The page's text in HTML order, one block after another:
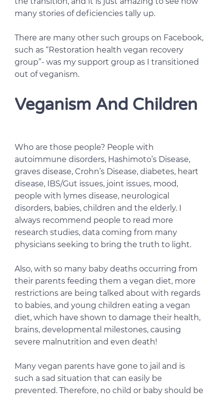
many stories of deficiencies tally up.
There are many other such groups on Facebook,
such as “Restoration health vegan recovery
group”- was my support group as I transitioned
out of veganism.
Veganism And Children
Who are those people? People with
autoimmune disorders, Hashimoto’s Disease,
graves disease, Crohn’s Disease, diabetes, heart
disease, IBS/Gut issues, joint issues, mood,
people with lymes disease, neurological
disorders, babies, children and the elderly. I
always recommend people to read more
research studies, data coming from many
physicians seeking to bring the truth to light.
Also, with so many baby deaths occurring from
their parents feeding them a vegan diet, more
restrictions are being talked about with regards
to babies, and young children eating a vegan
diet, which have shown to damage their health,
brains, developmental milestones, causing
severe malnutrition and even death!
Many vegan parents have gone to jail and is
such a sad situation that can easily be
prevented. Therefore, no child or baby should be